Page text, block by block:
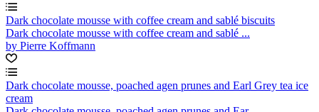
Dark chocolate mousse with coffee cream and sablé biscuits
Dark chocolate mousse with coffee cream and sablé ...
by Pierre Koffmann
Dark chocolate mousse, poached agen prunes and Earl Grey tea ice
cream